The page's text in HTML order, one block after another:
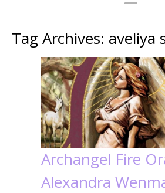
Tag Archives: aveliya
Archangel Fire
Alexandra